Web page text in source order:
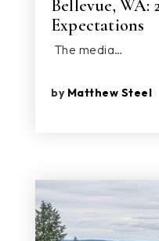
Bellevue, WA:
Expectations
The media…
by Matthew Steel